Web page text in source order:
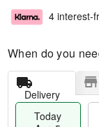
4 interest-
When do you
Delivery
Today